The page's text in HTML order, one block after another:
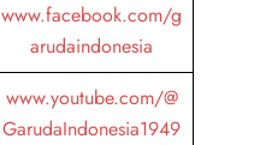
www.facebook.com/g
arudaindonesia
www.youtube.com/@
GarudaIndonesia1949